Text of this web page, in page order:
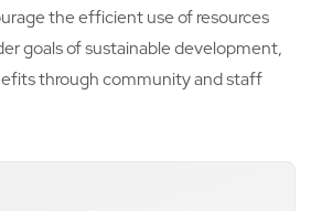
the efficient use of resources
goals of sustainable development,
through community and staff